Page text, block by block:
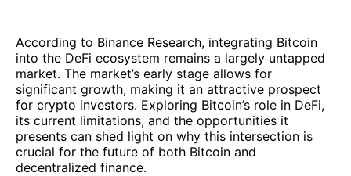
According to Binance Research, integrating Bitcoin
into the DeFi ecosystem remains a largely untapped
market. The market’s early stage allows for
significant growth, making it an attractive prospect
for crypto investors. Exploring Bitcoin’s role in DeFi,
its current limitations, and the opportunities it
presents can shed light on why this intersection is
crucial for the future of both Bitcoin and
decentralized finance.